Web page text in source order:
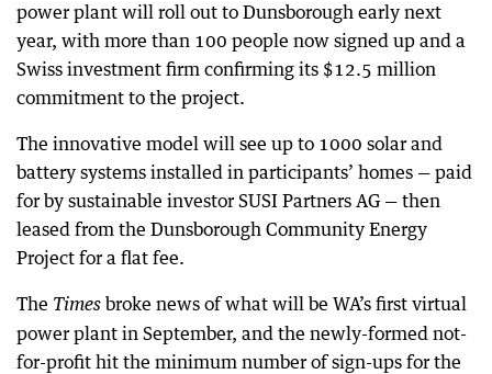
power plant will roll out to Dunsborough early next
year, with more than 100 people now signed up and a
Swiss investment firm confirming its $12.5 million
commitment to the project.
The innovative model will see up to 1000 solar and
battery systems installed in participants’ homes — paid
for by sustainable investor SUSI Partners AG — then
leased from the Dunsborough Community Energy
Project for a flat fee.
The Times broke news of what will be WA’s first virtual
power plant in September, and the newly-formed not-
for-profit hit the minimum number of sign-ups for the